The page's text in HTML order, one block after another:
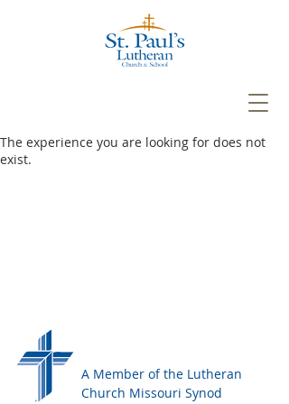
The experience you are looking for does not
exist.
A Member of the Lutheran
Church Missouri Synod